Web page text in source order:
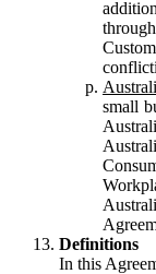
small
Definitions
In this